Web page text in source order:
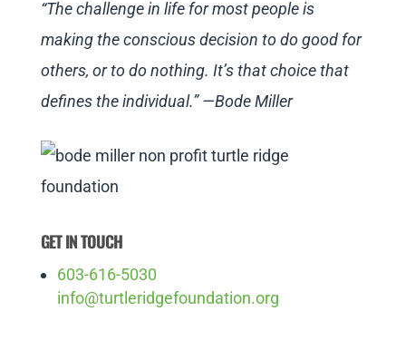
“The challenge in life for most people is
making the conscious decision to do good for
others, or to do nothing. It’s that choice that
defines the individual.” —Bode Miller
GET IN TOUCH
603-616-5030
info@turtleridgefoundation.org